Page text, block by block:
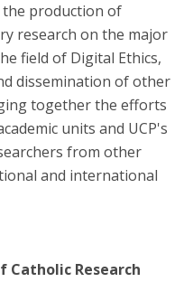
production of
research on the major
field of Digital Ethics,
dissemination of other
together the efforts
units and UCP's
from other
and international
Catholic Research